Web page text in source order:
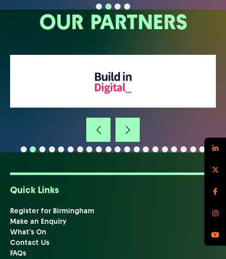
OUR PARTNERS
Quick Links
Register for Birmingham
Make an Enquiry
What's On
Contact Us
FAQs